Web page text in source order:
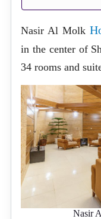
Nasir Al Molk
in the center of
34 rooms and
Nasir